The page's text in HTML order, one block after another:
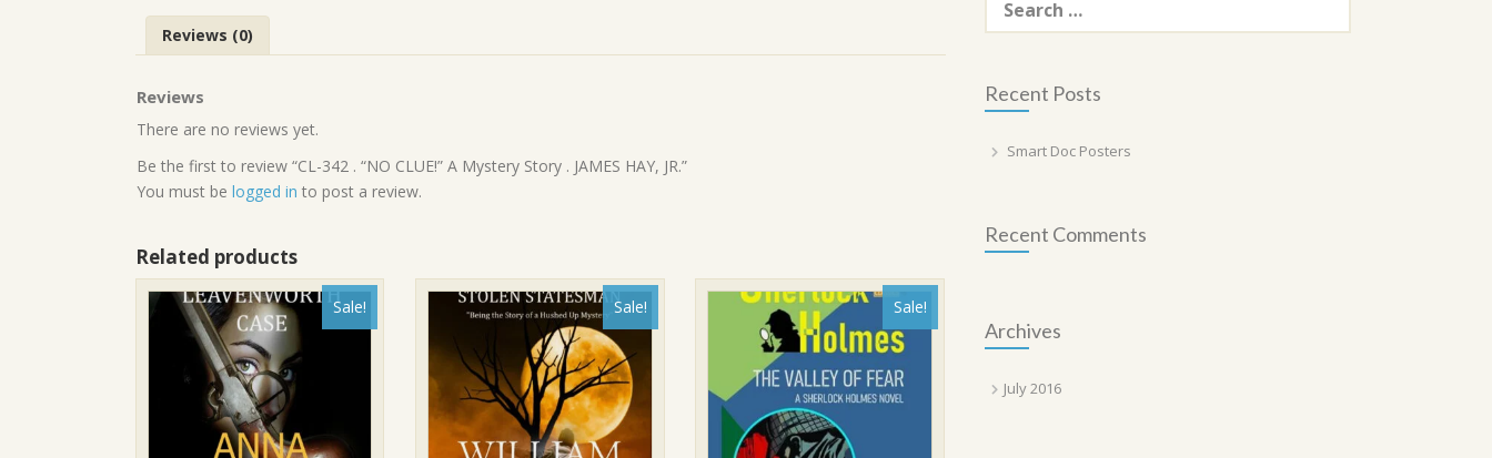
Reviews (0)
Reviews
There are no reviews yet.
Be the first to review “CL-342 . “NO CLUE!” A Mystery Story . JAMES HAY, JR.”
You must be logged in to post a review.
Related products
Sale! Sale! Sale!
for:
Recent Posts
Smart Doc Posters
Recent Comments
Archives
July 2016